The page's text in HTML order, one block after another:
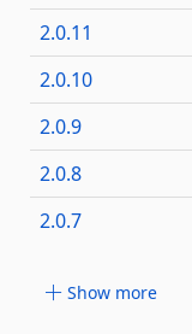
2.0.11
2.0.10
2.0.9
2.0.8
2.0.7
Show more